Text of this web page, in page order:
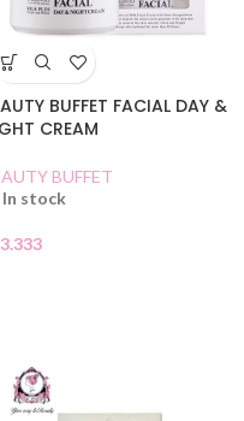
BUFFET FACIAL DAY &
CREAM
BUFFET
In stock